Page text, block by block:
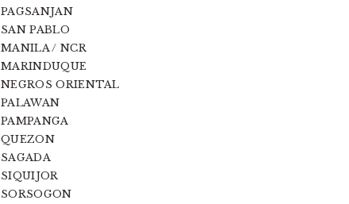
PAGSANJAN
SAN PABLO
MANILA / NCR
MARINDUQUE
NEGROS ORIENTAL
PALAWAN
PAMPANGA
QUEZON
SAGADA
SIQUIJOR
SORSOGON